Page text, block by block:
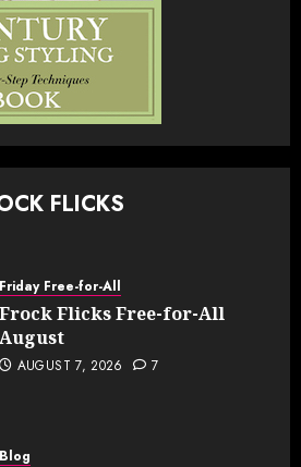
FLICKS
Friday Free-for-All
Frock Flicks Free-for-All
August
AUGUST 7, 2026 7
Blog